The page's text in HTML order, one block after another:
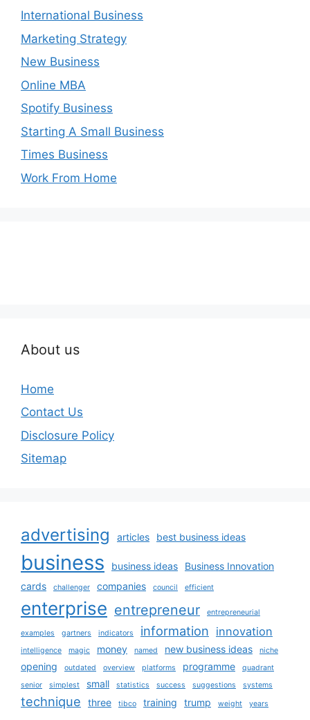
International Business
Marketing Strategy
New Business
Online MBA
Spotify Business
Starting A Small Business
Times Business
Work From Home
About us
Home
Contact Us
Disclosure Policy
Sitemap
advertising articles best business ideas
business business ideas
Business Innovation
cards
challenger companies council efficient
enterprise entrepreneur entrepreneurial
examples gartners indicators information innovation
intelligence magic money named new business ideas niche
opening outdated overview platforms programme
quadrant
senior
simplest small statistics success suggestions systems
technique three tibco training trump weight years